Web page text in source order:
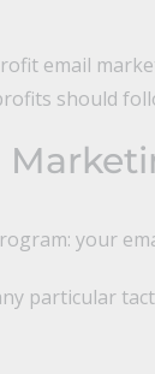
email
should
your
particular